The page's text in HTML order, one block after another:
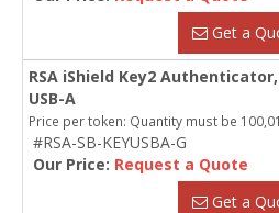
Get a
RSA iShield Key2
USB-A
Price per token: Quantity must be
#RSA-SB-KEYUSBA-G
Our Price: Request a Quote
Get a